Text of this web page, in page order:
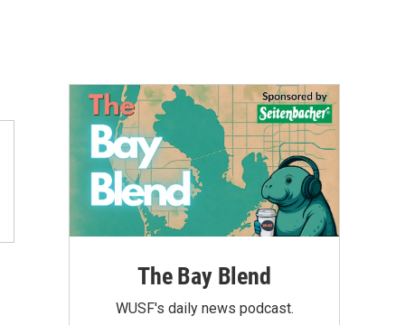
The Bay Blend
WUSF's daily news podcast.